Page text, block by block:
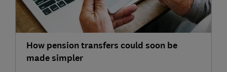
How pension transfers could soon be
made simpler